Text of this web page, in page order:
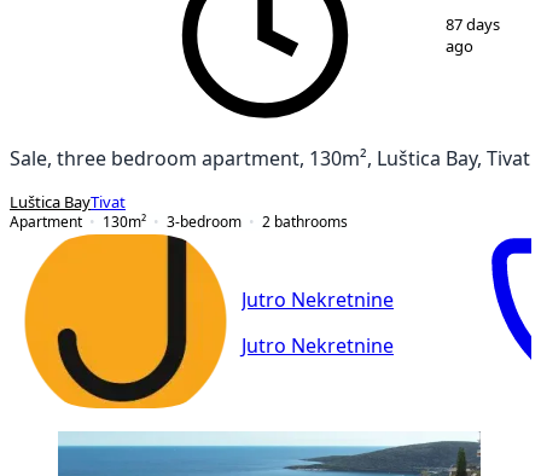
687 days
ago
Sale, three bedroom apartment, 130m², Luštica Bay, Tivat
Luštica BayTivat
Apartment
130m² 3-bedroom 2 bathrooms
Jutro Nekretnine
Jutro Nekretnine